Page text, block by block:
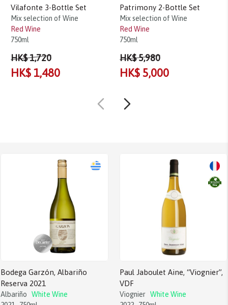
Vilafonte 3-Bottle Set
Mix selection of Wine
Red Wine
750ml
HK$ 1,720
HK$ 1,480
Patrimony 2-Bottle Set
Mix selection of Wine
Red Wine
750ml
HK$ 5,980
HK$ 5,000
Bodega Garzón, Albariño
Reserva 2021
Albariño
White Wine
Paul Jaboulet Aine, “Viognier”,
VDF
Viognier White Wine